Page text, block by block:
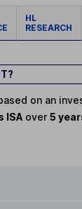
HL
RESEARCH
on an
ISA over 5